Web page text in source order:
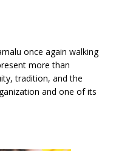
once again walking
more than
tradition, and the
and one of its